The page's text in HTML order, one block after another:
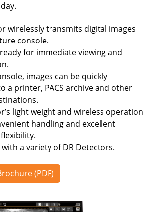
wirelessly transmits digital images
console.
for immediate viewing and
images can be quickly
a printer, PACS archive and other
light weight and wireless operation
handling and excellent
a variety of DR Detectors.
(PDF)